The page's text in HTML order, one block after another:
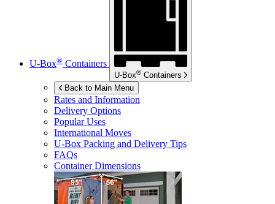
U-Box® Containers
U-Box® Containers
Back to Main Menu
Rates and Information
Delivery Options
Popular Uses
International Moves
U-Box Packing and Delivery Tips
FAQs
Container Dimensions